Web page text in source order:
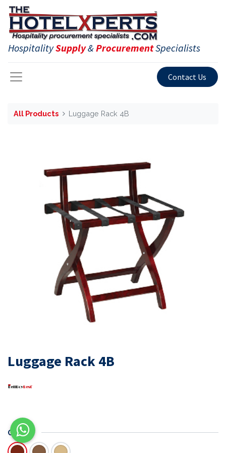
HospitalitySupply&ProcurementSpecialists
Contact Us
All Products Luggage Rack 4B
Luggage Rack 4B
COLOR